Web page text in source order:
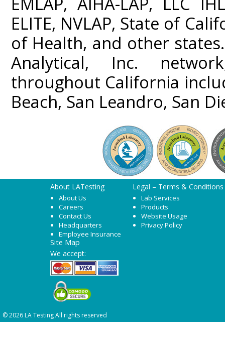
ELITE, NVLAP, State of
of Health, and other
Analytical, Inc.
throughout California
Beach, San Leandro, San
About LATesting
About Us
Careers
Contact Us
Headquarters
Employee Insurance
Legal – Terms & Conditions
Lab Services
Products
Website Usage
Privacy Policy
Site Map
We accept:
© 2026 LA Testing All rights reserved